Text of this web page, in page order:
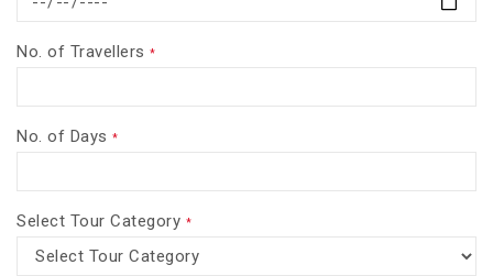
No. of Travellers *
No. of Days *
Select Tour Category *